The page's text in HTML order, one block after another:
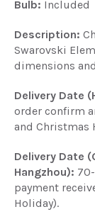
Bulb: Included
Description:
Swarovski
dimensions
Delivery Date
order confirm
and Christmas
Delivery Date
Hangzhou):
payment
Holiday).